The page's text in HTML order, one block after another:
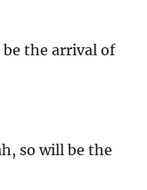
be the arrival of
so will be the